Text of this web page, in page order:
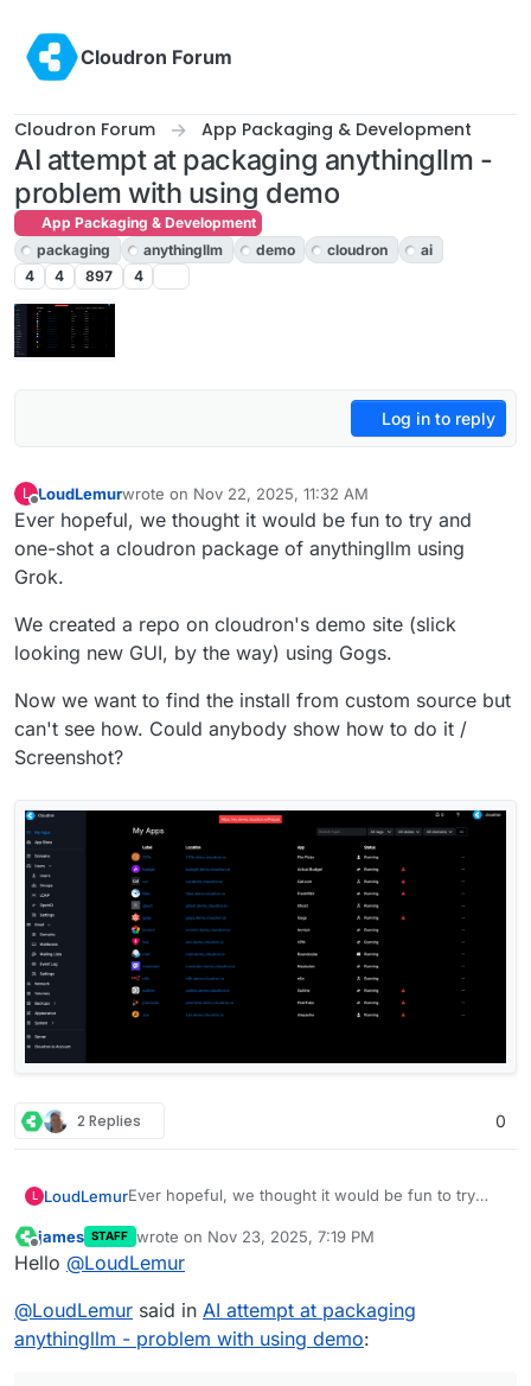
Cloudron Forum
Cloudron Forum App Packaging & Development
AI attempt at packaging anythingllm -
problem with using demo
App Packaging & Development
packaging
anythingllm demo cloudron
ai
4
4 897 4
Log in to reply
L
Offline
LoudLemurwrote on Nov 22, 2025, 11:32 AM
last edited by
Ever hopeful, we thought it would be fun to try and
one-shot a cloudron package of anythingllm using
Grok.
We created a repo on cloudron's demo site (slick
looking new GUI, by the way) using Gogs.
Now we want to find the install from custom source but
can't see how. Could anybody show how to do it /
Screenshot?
2 Replies 0
L LoudLemurEver hopeful, we thought it would be fun to try
using Grok.
We created a repo on cloudron's demo site (slick
looking new GUI, by the way) using Gogs.
source but can't see how. Could anybody show
how to do it / Screenshot?
Offline
james STAFF wrote on Nov 23, 2025, 7:19 PM
last edited by
Hello @LoudLemur
@LoudLemur said in AI attempt at packaging
anythingllm - problem with using demo: